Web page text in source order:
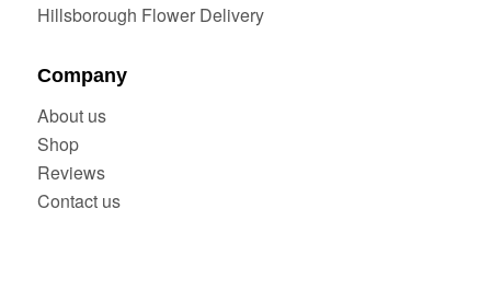
Hillsborough Flower Delivery
Company
About us
Shop
Reviews
Contact us